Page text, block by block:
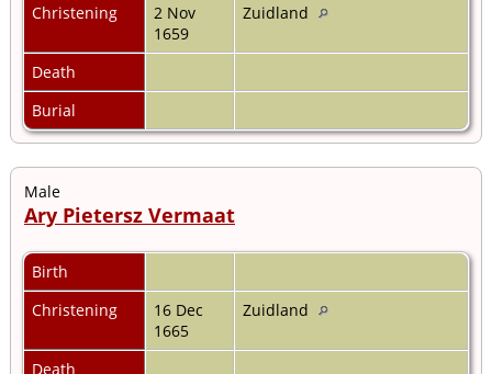
Christening
2 Nov
1659
Zuidland
Death
Burial
Male
Ary Pietersz Vermaat
Birth
Christening
16 Dec
1665
Zuidland
Death